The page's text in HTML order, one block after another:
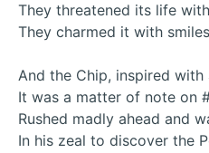
They threatened its life
They charmed it with
And the Chip, inspired
It was a matter of note on
Rushed madly ahead and
In his zeal to discover the